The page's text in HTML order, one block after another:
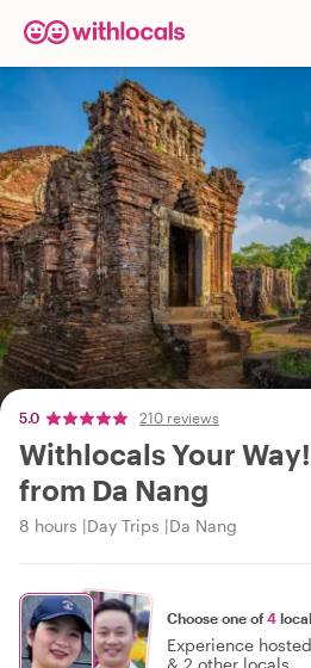
5.0 210 reviews
Withlocals Your
from Da Nang
8 hours Day Trips Da Nang
Choose one of4
Experience
& 2 other locals